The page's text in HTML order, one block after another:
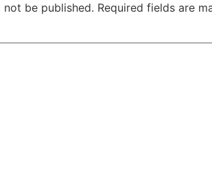
be published. Required fields are